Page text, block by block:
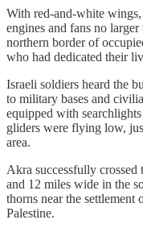
With red-and-white
engines and fans no
northern border of
who had dedicated their
Israeli soldiers heard the
to military bases and
equipped with
gliders were flying low,
area.
Akra successfully
and 12 miles wide in the
thorns near the
Palestine.